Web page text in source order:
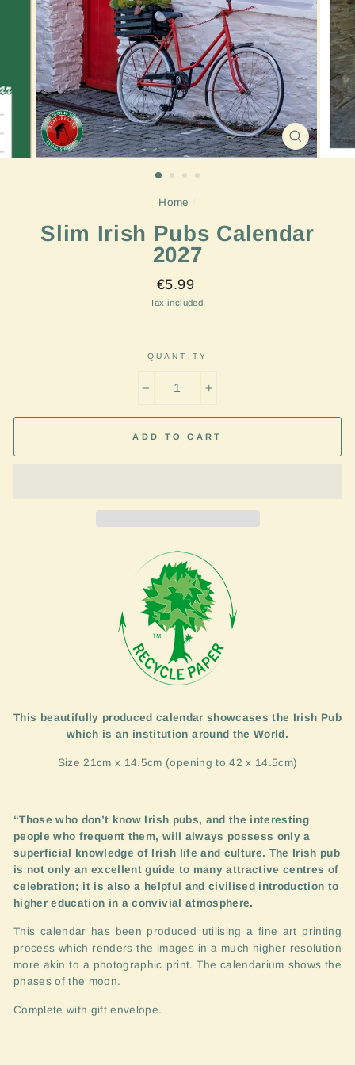
CLOSE
(ESC)
Home
Slim Irish Pubs Calendar
2027
Regular
price
€5.99
Tax included.
QUANTITY
ADD TO CART
This beautifully produced calendar showcases the Irish Pub
which is an institution around the World.
Size 21cm x 14.5cm (opening to 42 x 14.5cm)
“Those who don’t know Irish pubs, and the interesting
people who frequent them, will always possess only a
superficial knowledge of Irish life and culture. The Irish pub
is not only an excellent guide to many attractive centres of
celebration; it is also a helpful and civilised introduction to
higher education in a convivial atmosphere.
This calendar has been produced utilising a fine art printing
process which renders the images in a much higher resolution
more akin to a photographic print. The calendarium shows the
phases of the moon.
Complete with gift envelope.